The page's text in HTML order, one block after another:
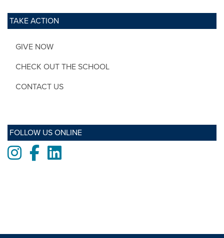
TAKE ACTION
GIVE NOW
CHECK OUT THE SCHOOL
CONTACT US
FOLLOW US ONLINE
Instagram
FacebookLinkedIn